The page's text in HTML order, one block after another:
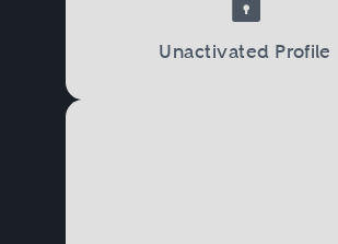
Unactivated Profile